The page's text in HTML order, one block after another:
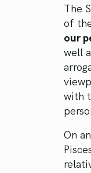
The
of
our
well
with
On